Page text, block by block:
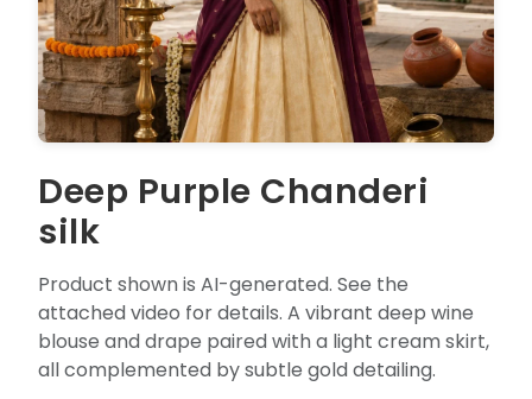
Deep Purple Chanderi
silk
Product shown is AI-generated. See the
attached video for details. A vibrant deep wine
blouse and drape paired with a light cream skirt,
all complemented by subtle gold detailing.